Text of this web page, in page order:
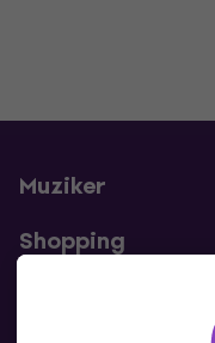
Muziker
Shopping